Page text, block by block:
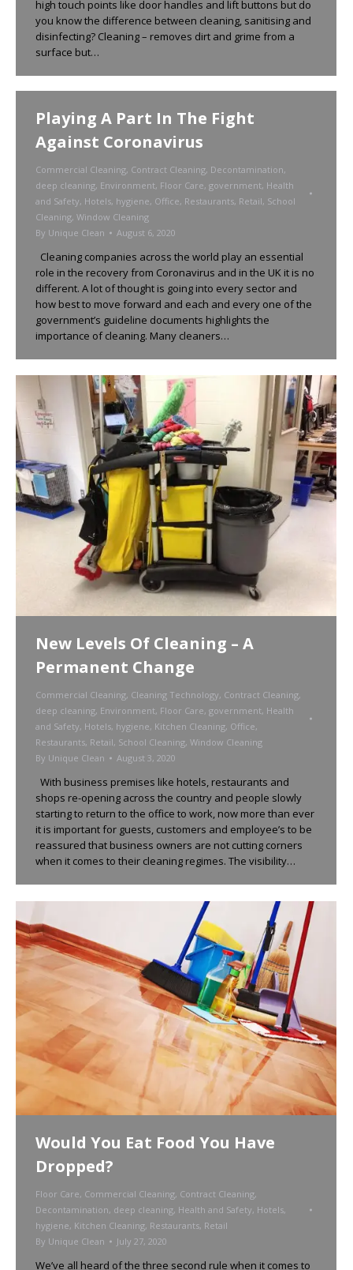
high touch points like door handles and lift buttons but do
you know the difference between cleaning, sanitising and
disinfecting? Cleaning – removes dirt and grime from a
surface but…
Playing A Part In The Fight
Against Coronavirus
Commercial Cleaning, Contract Cleaning, Decontamination,
deep cleaning, Environment, Floor Care, government, Health
and Safety, Hotels, hygiene, Office, Restaurants, Retail, School
Cleaning, Window Cleaning
By Unique Clean August 6, 2020
Cleaning companies across the world play an essential
role in the recovery from Coronavirus and in the UK it is no
different. A lot of thought is going into every sector and
how best to move forward and each and every one of the
government’s guideline documents highlights the
importance of cleaning. Many cleaners…
New Levels Of Cleaning – A
Permanent Change
Commercial Cleaning, Cleaning Technology, Contract Cleaning,
deep cleaning, Environment, Floor Care, government, Health
and Safety, Hotels, hygiene, Kitchen Cleaning, Office,
Restaurants, Retail, School Cleaning, Window Cleaning
By Unique Clean August 3, 2020
With business premises like hotels, restaurants and
shops re-opening across the country and people slowly
starting to return to the office to work, now more than ever
it is important for guests, customers and employee’s to be
reassured that business owners are not cutting corners
when it comes to their cleaning regimes. The visibility…
Would You Eat Food You Have
Dropped?
Floor Care, Commercial Cleaning, Contract Cleaning,
Decontamination, deep cleaning, Health and Safety, Hotels,
hygiene, Kitchen Cleaning, Restaurants, Retail
By Unique Clean July 27, 2020
We’ve all heard of the three second rule when it comes to